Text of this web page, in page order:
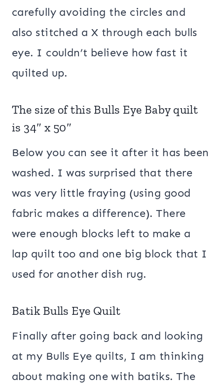
carefully avoiding the circles and
also stitched a X through each bulls
eye. I couldn’t believe how fast it
quilted up.
The size of this Bulls Eye Baby quilt
is 34″ x 50″
Below you can see it after it has been
washed. I was surprised that there
was very little fraying (using good
fabric makes a difference). There
were enough blocks left to make a
lap quilt too and one big block that I
used for another dish rug.
Batik Bulls Eye Quilt
Finally after going back and looking
at my Bulls Eye quilts, I am thinking
about making one with batiks. The